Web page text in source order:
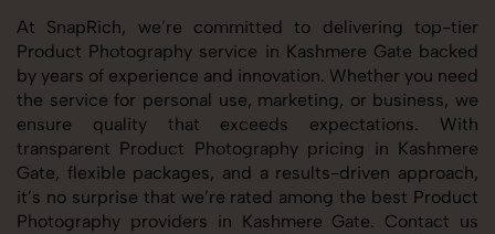
At SnapRich, we’re committed to delivering top-tier
Product Photography service in Kashmere Gate backed
by years of experience and innovation. Whether you need
the service for personal use, marketing, or business, we
ensure quality that exceeds expectations. With
transparent Product Photography pricing in Kashmere
Gate, flexible packages, and a results-driven approach,
it’s no surprise that we’re rated among the best Product
Photography providers in Kashmere Gate. Contact us